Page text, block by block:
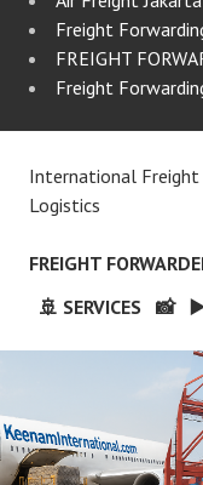
Freight
FREIGHT
Freight
International
Logistics
FREIGHT
🚢 SERVICES
📸